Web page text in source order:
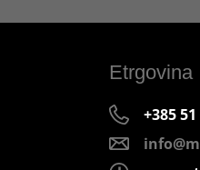
Etrgovina
+385